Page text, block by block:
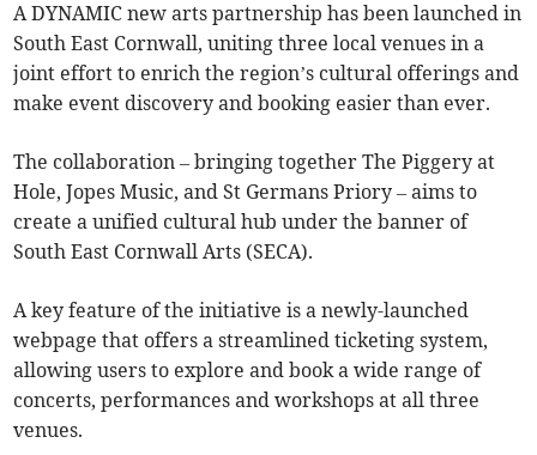
A DYNAMIC new arts partnership has been launched in
South East Cornwall, uniting three local venues in a
joint effort to enrich the region’s cultural offerings and
make event discovery and booking easier than ever.
The collaboration – bringing together The Piggery at
Hole, Jopes Music, and St Germans Priory – aims to
create a unified cultural hub under the banner of
South East Cornwall Arts (SECA).
A key feature of the initiative is a newly-launched
webpage that offers a streamlined ticketing system,
allowing users to explore and book a wide range of
concerts, performances and workshops at all three
venues.